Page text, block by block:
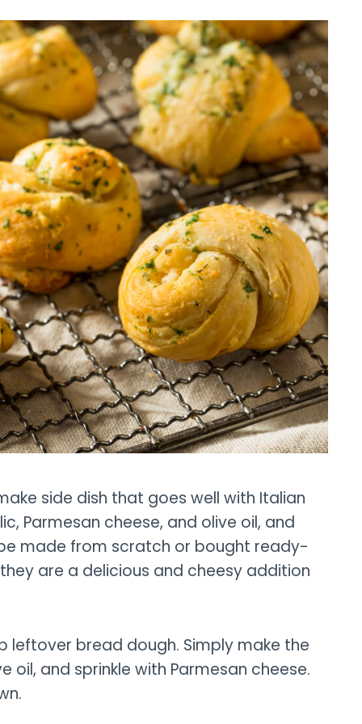
side dish that goes well with Italian
Parmesan cheese, and olive oil, and
made from scratch or bought ready-
are a delicious and cheesy addition
leftover bread dough. Simply make the
oil, and sprinkle with Parmesan cheese.